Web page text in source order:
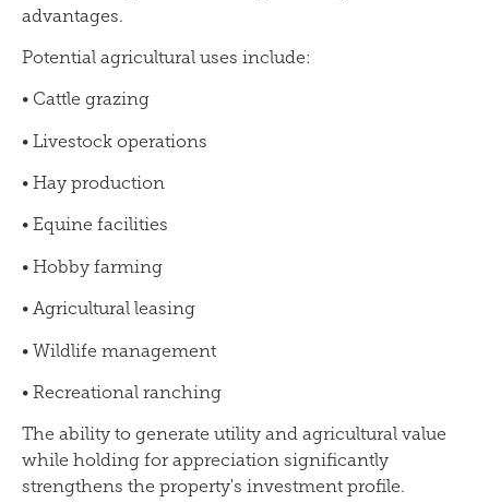
advantages.
Potential agricultural uses include:
• Cattle grazing
• Livestock operations
• Hay production
• Equine facilities
• Hobby farming
• Agricultural leasing
• Wildlife management
• Recreational ranching
The ability to generate utility and agricultural value
while holding for appreciation significantly
strengthens the property's investment profile.